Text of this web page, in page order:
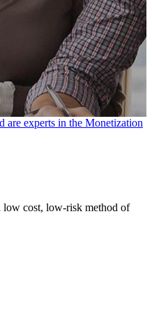
low cost, low-risk method of